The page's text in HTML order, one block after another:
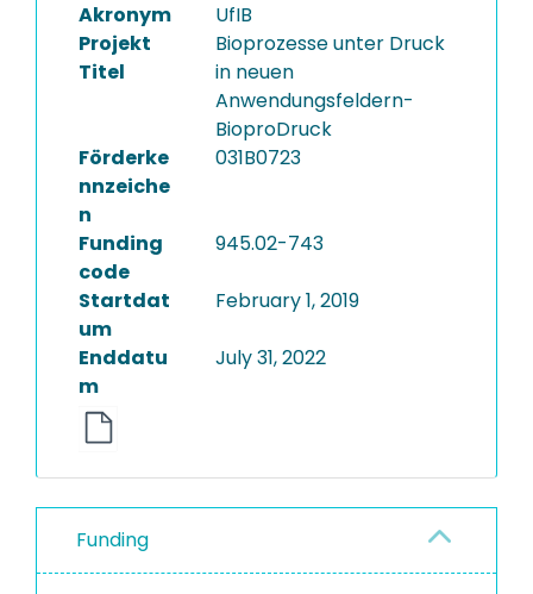
INSTITUTIONS
PROJECTS
Akronym
UfIB
Projekt
Titel
Bioprozesse unter Druck
in neuen
Anwendungsfeldern-
BioproDruck
Förderke
nnzeiche
n
031B0723
Funding
code
945.02-743
Startdat
um
February 1, 2019
Enddatu
m
July 31, 2022
Funding